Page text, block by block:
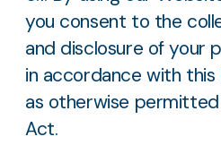
you consent to the
and disclosure of your
in accordance with this
as otherwise
Act.